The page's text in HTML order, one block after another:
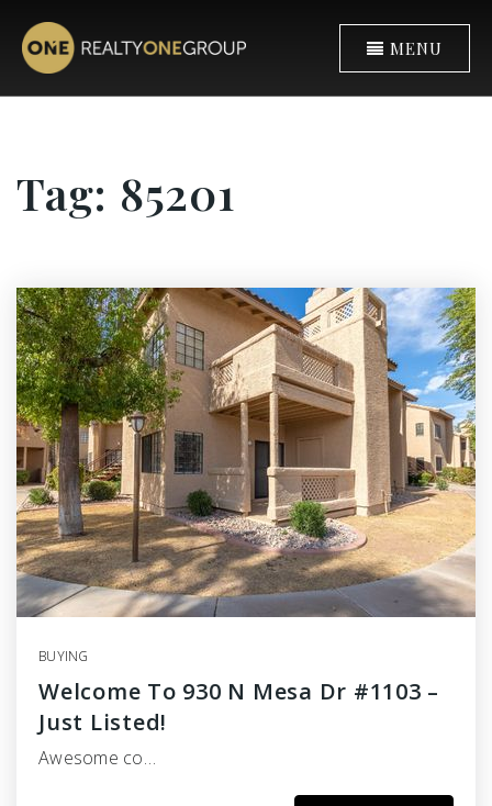
MENU
Tag: 85201
BUYING
Welcome To 930 N Mesa Dr #1103 –
Just Listed!
Awesome co…